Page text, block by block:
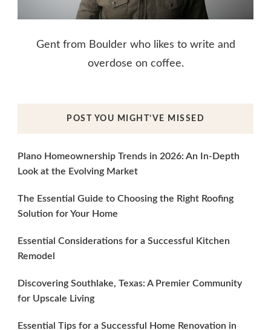
Gent from Boulder who likes to write and
overdose on coffee.
POST YOU MIGHT’VE MISSED
Plano Homeownership Trends in 2026: An In-Depth
Look at the Evolving Market
The Essential Guide to Choosing the Right Roofing
Solution for Your Home
Essential Considerations for a Successful Kitchen
Remodel
Discovering Southlake, Texas: A Premier Community
for Upscale Living
Essential Tips for a Successful Home Renovation in